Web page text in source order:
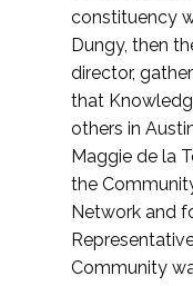
constituency
Dungy, then
director,
that
others in
Maggie de la
the
Network and
Community